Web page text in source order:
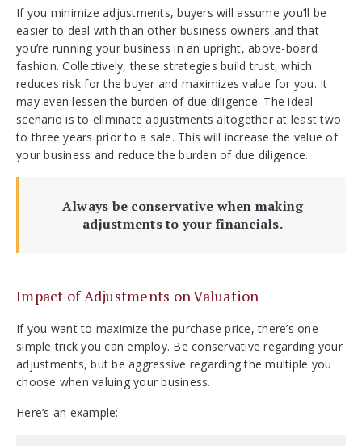
If you minimize adjustments, buyers will assume you’ll be
easier to deal with than other business owners and that
you’re running your business in an upright, above-board
fashion. Collectively, these strategies build trust, which
reduces risk for the buyer and maximizes value for you. It
may even lessen the burden of due diligence. The ideal
scenario is to eliminate adjustments altogether at least two
to three years prior to a sale. This will increase the value of
your business and reduce the burden of due diligence.
Always be conservative when making
adjustments to your financials.
Impact of Adjustments on Valuation
If you want to maximize the purchase price, there’s one
simple trick you can employ. Be conservative regarding your
adjustments, but be aggressive regarding the multiple you
choose when valuing your business.
Here’s an example: